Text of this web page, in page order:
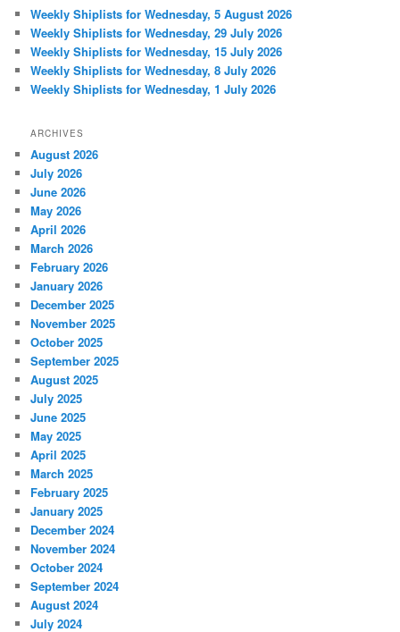
Weekly Shiplists for Wednesday, 5 August 2026
Weekly Shiplists for Wednesday, 29 July 2026
Weekly Shiplists for Wednesday, 15 July 2026
Weekly Shiplists for Wednesday, 8 July 2026
Weekly Shiplists for Wednesday, 1 July 2026
ARCHIVES
August 2026
July 2026
June 2026
May 2026
April 2026
March 2026
February 2026
January 2026
December 2025
November 2025
October 2025
September 2025
August 2025
July 2025
June 2025
May 2025
April 2025
March 2025
February 2025
January 2025
December 2024
November 2024
October 2024
September 2024
August 2024
July 2024